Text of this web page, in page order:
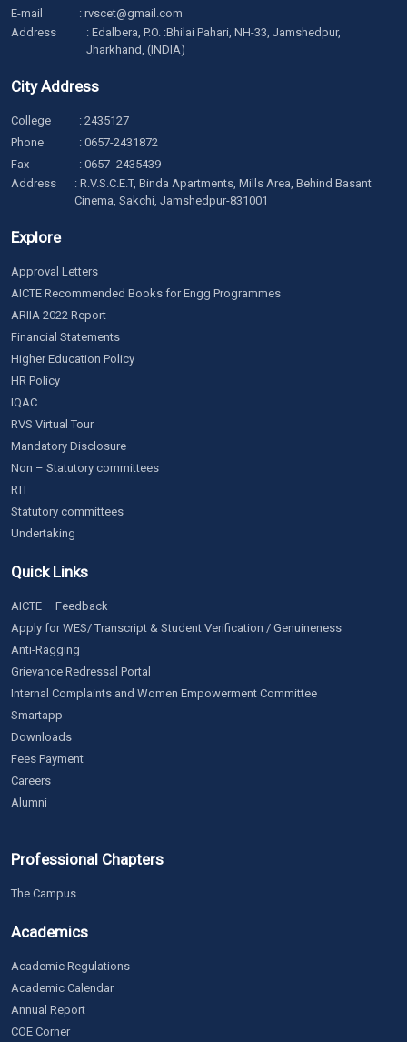
E-mail
: rvscet@gmail.com
Address
: Edalbera, P.O. :Bhilai Pahari, NH-33, Jamshedpur,
Jharkhand, (INDIA)
City Address
College : 2435127
Phone
: 0657-2431872
Fax
: 0657- 2435439
Address
: R.V.S.C.E.T, Binda Apartments, Mills Area, Behind Basant
Cinema, Sakchi, Jamshedpur-831001
Explore
Approval Letters
AICTE Recommended Books for Engg Programmes
ARIIA 2022 Report
Financial Statements
Higher Education Policy
HR Policy
IQAC
RVS Virtual Tour
Mandatory Disclosure
Non – Statutory committees
RTI
Statutory committees
Undertaking
Quick Links
AICTE – Feedback
Apply for WES/ Transcript & Student Verification / Genuineness
Anti-Ragging
Grievance Redressal Portal
Internal Complaints and Women Empowerment Committee
Smartapp
Downloads
Fees Payment
Careers
Alumni
Professional Chapters
The Campus
Academics
Academic Regulations
Academic Calendar
Annual Report
COE Corner